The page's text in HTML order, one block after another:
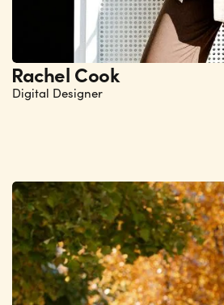
Rachel Cook
Digital Designer